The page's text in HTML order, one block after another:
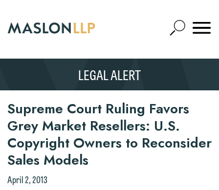
Main
Content
Open
Site
Mobile
SEARCH
LEGAL ALERT
Supreme Court Ruling Favors
Grey Market Resellers: U.S.
Copyright Owners to Reconsider
Sales Models
April 2, 2013